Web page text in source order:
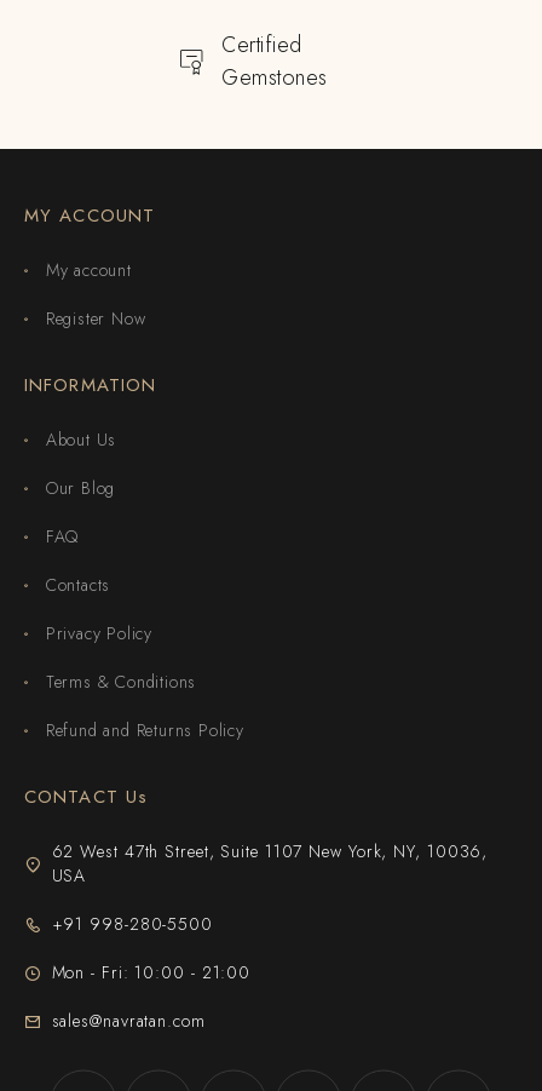
Certified
Gemstones
MY ACCOUNT
My account
Register Now
INFORMATION
About Us
Our Blog
FAQ
Contacts
Privacy Policy
Terms & Conditions
Refund and Returns Policy
CONTACT Us
62 West 47th Street, Suite 1107 New York, NY, 10036,
USA
+91 998-280-5500
Mon - Fri: 10:00 - 21:00
sales@navratan.com